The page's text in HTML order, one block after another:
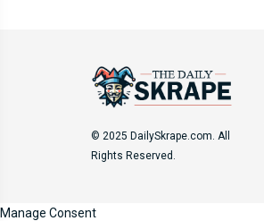
© 2025 DailySkrape.com. All
Rights Reserved.
Manage Consent